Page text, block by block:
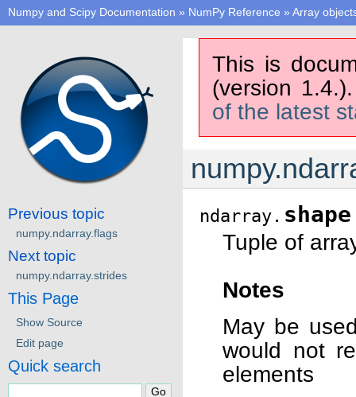
Numpy and Scipy Documentation » NumPy Reference » Array
This is
(version
of the latest
ndarray. shape
Tuple of
Notes
May be
would not
elements
Previous topic
numpy.ndarray.flags
Next topic
numpy.ndarray.strides
This Page
Show Source
Edit page
Quick search